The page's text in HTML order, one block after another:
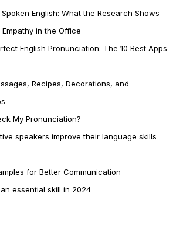
English: What the Research Shows
in the Office
English Pronunciation: The 10 Best Apps
Recipes, Decorations, and
My Pronunciation?
speakers improve their language skills
for Better Communication
essential skill in 2024